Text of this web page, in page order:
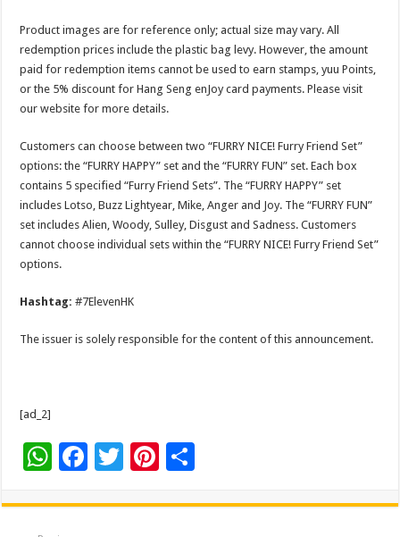
Product images are for reference only; actual size may vary. All
redemption prices include the plastic bag levy. However, the amount
paid for redemption items cannot be used to earn stamps, yuu Points,
or the 5% discount for Hang Seng enJoy card payments. Please visit
our website for more details.
Customers can choose between two “FURRY NICE! Furry Friend Set”
options: the “FURRY HAPPY” set and the “FURRY FUN” set. Each box
contains 5 specified “Furry Friend Sets”. The “FURRY HAPPY” set
includes Lotso, Buzz Lightyear, Mike, Anger and Joy. The “FURRY FUN”
set includes Alien, Woody, Sulley, Disgust and Sadness. Customers
cannot choose individual sets within the “FURRY NICE! Furry Friend Set”
options.
Hashtag:#7ElevenHK
The issuer is solely responsible for the content of this announcement.
[ad_2]
W
at
F
e
T
tt
Pi
er ar